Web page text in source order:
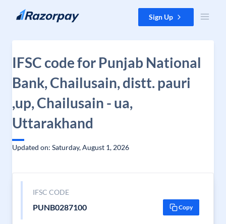
Skip to content Sign Up
IFSC code for Punjab National
Bank, Chailusain, distt. pauri
,up, Chailusain - ua,
Uttarakhand
Updated on: Saturday, August 1, 2026
IFSC CODE
PUNB0287100 Copy